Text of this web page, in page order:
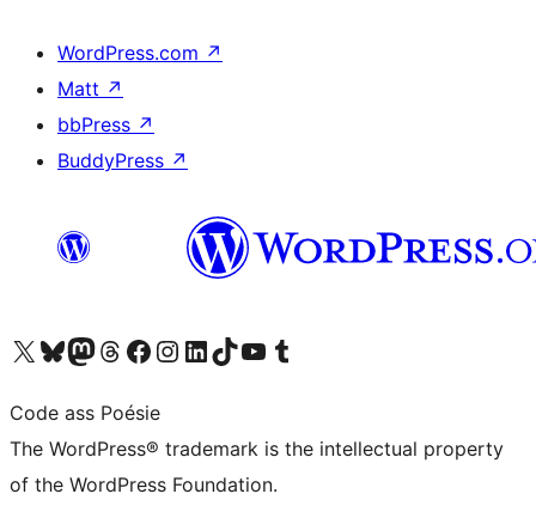
WordPress.com ↗
Matt ↗
bbPress ↗
BuddyPress ↗
Visit our X (formerly Twitter) account
Visit our Bluesky account
Visit our Mastodon account
Visit our Threads account
Visit our Facebook page
Visit our Instagram account
Visit our LinkedIn account
Visit our TikTok account
Visit our YouTube channel
Visit our Tumblr account
Code ass Poésie
The WordPress® trademark is the intellectual property
of the WordPress Foundation.